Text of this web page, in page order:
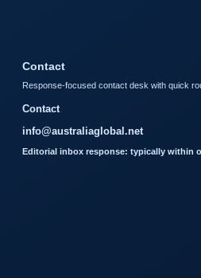
Contact
Response-focused contact desk with quick
Contact
info@australiaglobal.net
Editorial inbox response: typically within